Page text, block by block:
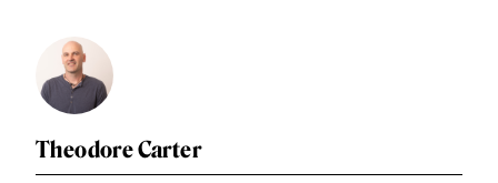
Theodore Carter